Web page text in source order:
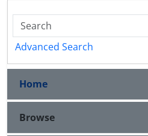
Advanced Search
Home
Browse